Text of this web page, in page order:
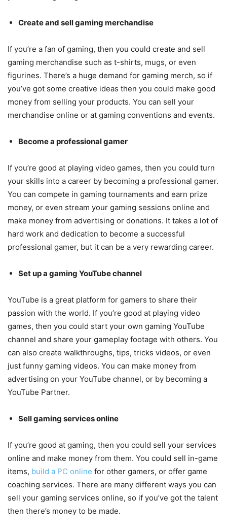
Create and sell gaming merchandise
If you’re a fan of gaming, then you could create and sell
gaming merchandise such as t-shirts, mugs, or even
figurines. There’s a huge demand for gaming merch, so if
you’ve got some creative ideas then you could make good
money from selling your products. You can sell your
merchandise online or at gaming conventions and events.
Become a professional gamer
If you’re good at playing video games, then you could turn
your skills into a career by becoming a professional gamer.
You can compete in gaming tournaments and earn prize
money, or even stream your gaming sessions online and
make money from advertising or donations. It takes a lot of
hard work and dedication to become a successful
professional gamer, but it can be a very rewarding career.
Set up a gaming YouTube channel
YouTube is a great platform for gamers to share their
passion with the world. If you’re good at playing video
games, then you could start your own gaming YouTube
channel and share your gameplay footage with others. You
can also create walkthroughs, tips, tricks videos, or even
just funny gaming videos. You can make money from
advertising on your YouTube channel, or by becoming a
YouTube Partner.
Sell gaming services online
If you’re good at gaming, then you could sell your services
online and make money from them. You could sell in-game
items, build a PC online for other gamers, or offer game
coaching services. There are many different ways you can
sell your gaming services online, so if you’ve got the talent
then there’s money to be made.